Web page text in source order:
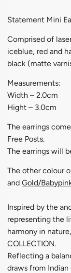
Statement Mini
Comprised of
iceblue, red and
black (matte
Measurements:
Width – 2.0cm
Hight – 3.0cm
The earrings
Free Posts.
The earrings will
The other colour
and Gold/
Inspired by the
representing the
harmony in
COLLECTION.
Reflecting a
draws from